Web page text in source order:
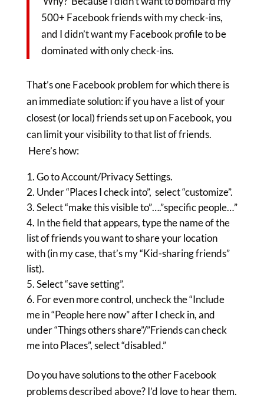
500+ Facebook friends with my check-ins,
and I didn’t want my Facebook profile to be
dominated with only check-ins.
That’s one Facebook problem for which there is
an immediate solution: if you have a list of your
closest (or local) friends set up on Facebook, you
can limit your visibility to that list of friends.
Here’s how:
Go to Account/Privacy Settings.
Under “Places I check into”, select “customize”.
Select “make this visible to”….”specific people…”
In the field that appears, type the name of the
list of friends you want to share your location
with (in my case, that’s my “Kid-sharing friends”
list).
Select “save setting”.
For even more control, uncheck the “Include
me in “People here now” after I check in, and
under “Things others share”/”Friends can check
me into Places”, select “disabled.”
Do you have solutions to the other Facebook
problems described above? I’d love to hear them.